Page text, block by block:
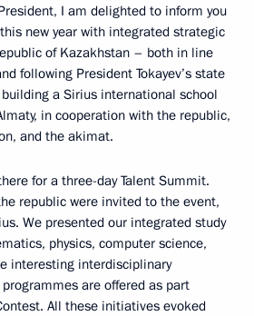
I am delighted to inform you
new year with integrated strategic
of Kazakhstan – both in line
following President Tokayev’s state
a Sirius international school
in cooperation with the republic,
and the akimat.
for a three-day Talent Summit.
republic were invited to the event,
We presented our integrated study
physics, computer science,
interesting interdisciplinary
are offered as part
All these initiatives evoked